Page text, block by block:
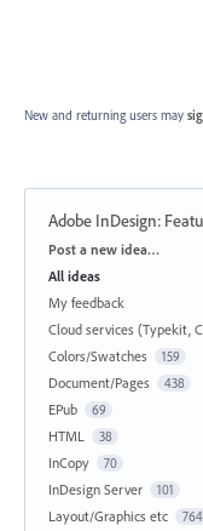
New and returning users may
Adobe InDesign:
Categories
Post a new idea…
All ideas
My feedback
Cloud services (Typekit,
Colors/Swatches 159
Document/Pages 438
EPub 69
HTML 38
InCopy 70
InDesign Server 101
Layout/Graphics etc 764